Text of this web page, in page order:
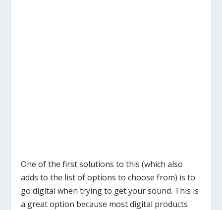
One of the first solutions to this (which also
adds to the list of options to choose from) is to
go digital when trying to get your sound. This is
a great option because most digital products